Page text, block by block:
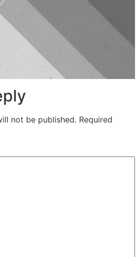
not be published. Required